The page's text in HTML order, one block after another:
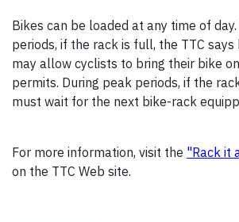
Bikes can be loaded at any time of
periods, if the rack is full, the TTC
may allow cyclists to bring their bike
permits. During peak periods, if the
must wait for the next bike-rack
For more information, visit the "Rack it
on the TTC Web site.